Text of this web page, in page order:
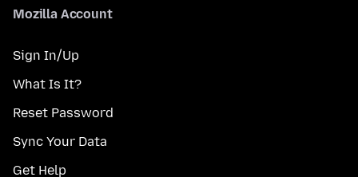
Mozilla Account
Sign In/Up
What Is It?
Reset Password
Sync Your Data
Get Help